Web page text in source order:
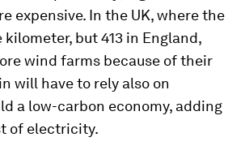
expensive. In the UK, where the
but 413 in England,
wind farms because of their
will have to rely also on
a low-carbon economy, adding
of electricity.